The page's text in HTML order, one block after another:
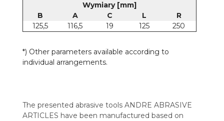
Wymiary [mm]
B
A C L
R
125,5
116,5 19 125 250
*) Other parameters available according to
individual arrangements.
The presented abrasive tools ANDRE ABRASIVE
ARTICLES have been manufactured based on